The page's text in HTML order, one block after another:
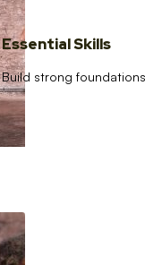
Essential Skills
Build strong foundations